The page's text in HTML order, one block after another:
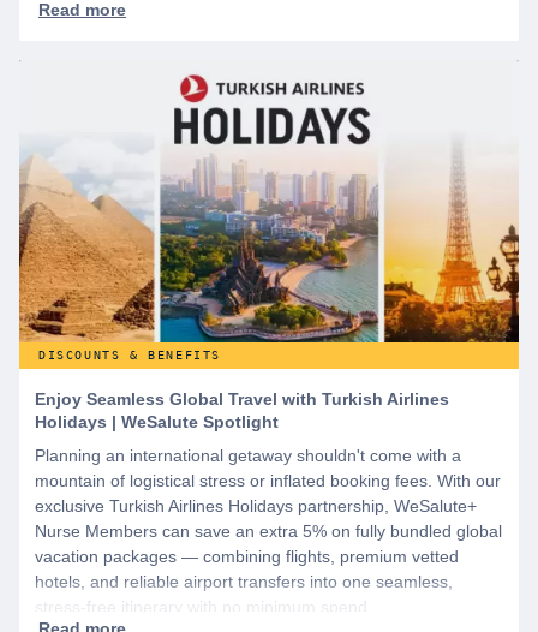
DISCOUNTS & BENEFITS
Enjoy Seamless Global Travel with Turkish Airlines
Holidays | WeSalute Spotlight
Planning an international getaway shouldn't come with a
mountain of logistical stress or inflated booking fees. With our
exclusive Turkish Airlines Holidays partnership, WeSalute+
Nurse Members can save an extra 5% on fully bundled global
vacation packages — combining flights, premium vetted
hotels, and reliable airport transfers into one seamless,
stress-free itinerary with no minimum spend.